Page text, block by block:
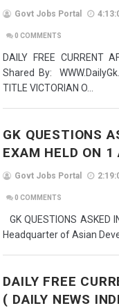
Govt Jobs Portal
0 COMMENTS
DAILY FREE CURRENT
Shared By:
TITLE VICTORIAN O...
GK QUESTIONS
EXAM HELD ON
Govt Jobs Portal
0 COMMENTS
GK QUESTIONS
Headquarter of Asian
DAILY FREE
( DAILY NEWS